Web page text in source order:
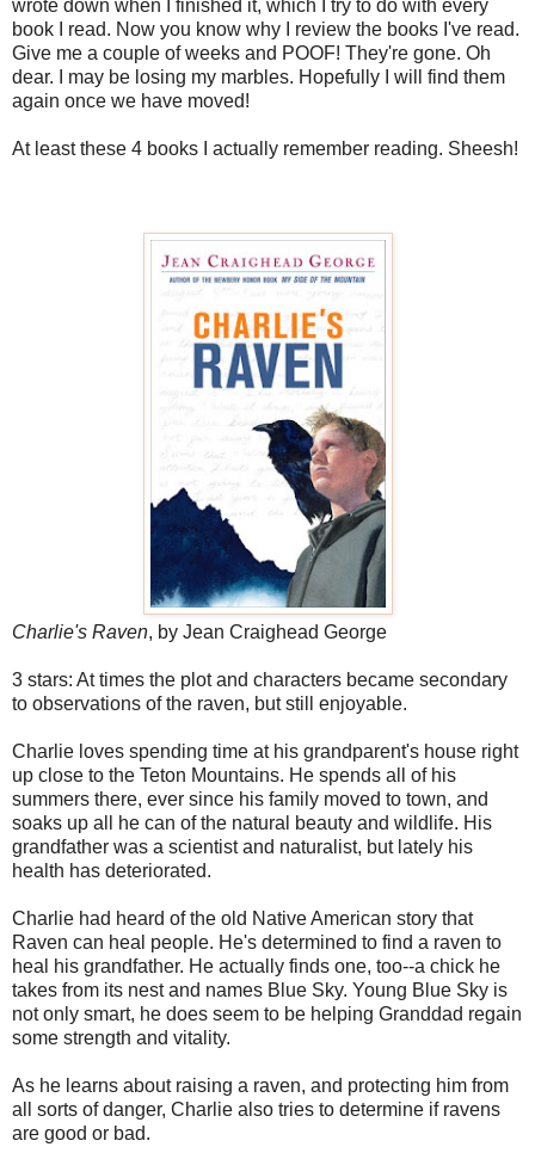
wrote down when I finished it, which I try to do with every
book I read. Now you know why I review the books I've read.
Give me a couple of weeks and POOF! They're gone. Oh
dear. I may be losing my marbles. Hopefully I will find them
again once we have moved!
At least these 4 books I actually remember reading. Sheesh!
Charlie's Raven, by Jean Craighead George
3 stars: At times the plot and characters became secondary
to observations of the raven, but still enjoyable.
Charlie loves spending time at his grandparent's house right
up close to the Teton Mountains. He spends all of his
summers there, ever since his family moved to town, and
soaks up all he can of the natural beauty and wildlife. His
grandfather was a scientist and naturalist, but lately his
health has deteriorated.
Charlie had heard of the old Native American story that
Raven can heal people. He's determined to find a raven to
heal his grandfather. He actually finds one, too--a chick he
takes from its nest and names Blue Sky. Young Blue Sky is
not only smart, he does seem to be helping Granddad regain
some strength and vitality.
As he learns about raising a raven, and protecting him from
all sorts of danger, Charlie also tries to determine if ravens
are good or bad.